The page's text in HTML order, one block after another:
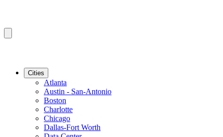
Cities
Atlanta
Austin - San-Antonio
Boston
Charlotte
Chicago
Dallas-Fort Worth